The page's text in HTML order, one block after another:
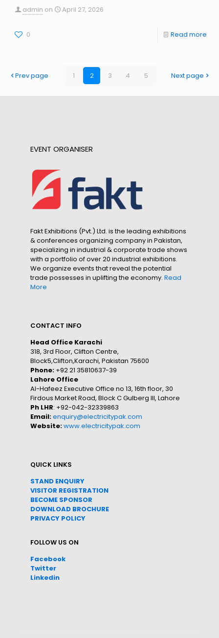
admin on April 27, 2026
0 Read more
Prev page 1 2 3 4 5 Next page
EVENT ORGANISER
Fakt Exhibitions (Pvt.) Ltd. is the leading exhibitions
& conferences organizing company in Pakistan,
specializing in industrial & corporate trade shows
with a portfolio of over 20 industrial exhibitions.
We organize events that reveal the potential
trade possesses in uplifting the economy. Read
More
CONTACT INFO
Head Office Karachi
318, 3rd Floor, Clifton Centre,
Block5,Clifton,Karachi, Pakistan 75600
Phone: +92 21 35810637-39
Lahore Office
Al-Hafeez Executive Office no 13, 16th floor, 30
Firdous Market Road, Block C Gulberg III, Lahore
Ph LHR: +92-042-32339863
Email:enquiry@electricitypak.com
Website:www.electricitypak.com
QUICK LINKS
STAND ENQUIRY
VISITOR REGISTRATION
BECOME SPONSOR
DOWNLOAD BROCHURE
PRIVACY POLICY
FOLLOW US ON
Facebook
Twitter
Linkedin